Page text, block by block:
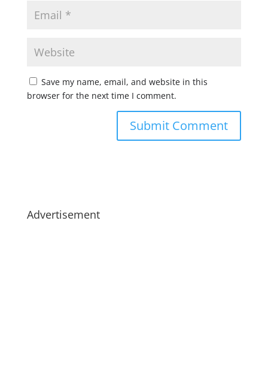
Save my name, email, and website in this
browser for the next time I comment.
Advertisement